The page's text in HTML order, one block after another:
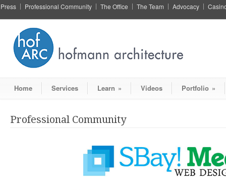
Press Professional Community The Office The Team Advocacy
Home Services Learn » Videos Portfolio »
Professional Community